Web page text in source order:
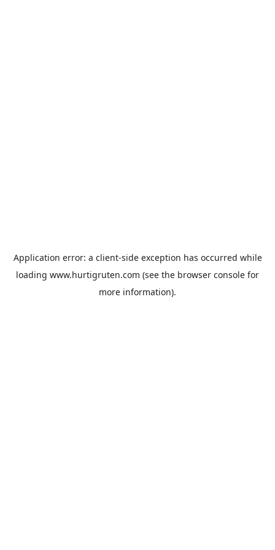
Application error: a client-side exception has occurred while
loading www.hurtigruten.com (see the browser console for
more information).